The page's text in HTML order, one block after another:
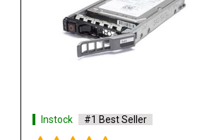
Instock #1 Best Seller